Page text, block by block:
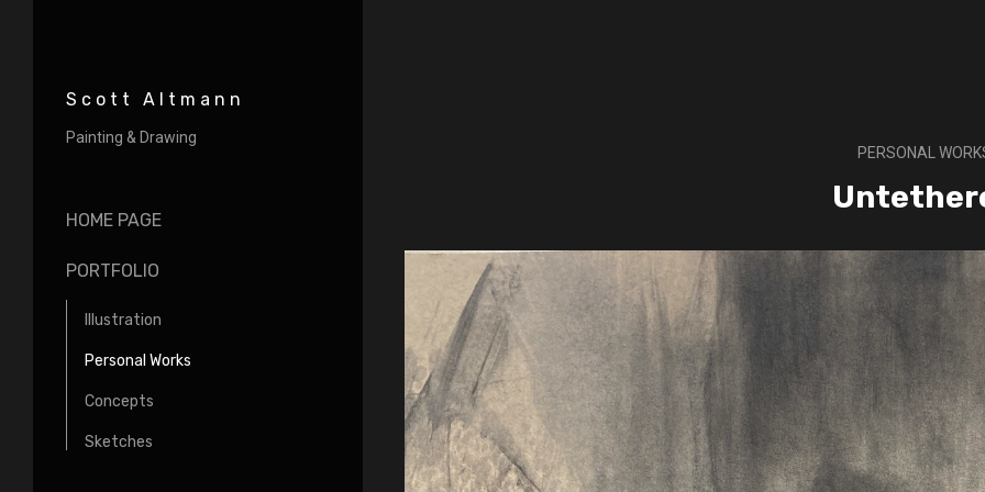
Scott Altmann
Painting & Drawing
HOME PAGE
PORTFOLIO
Illustration
Personal Works
Concepts
Sketches
PERSONAL